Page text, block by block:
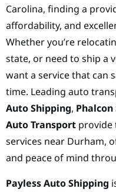
Carolina, finding a
affordability, and
Whether you’re
state, or need to ship a
want a service that can
time. Leading auto
Auto Shipping,
Auto Transport provide
services near Durham,
and peace of mind
Payless Auto Shipping